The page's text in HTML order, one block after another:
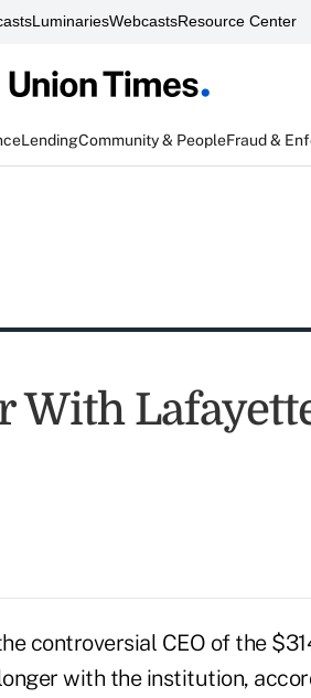
LuminariesWebcastsResource Center
LendingCommunity & PeopleFraud &
With
controversial CEO of the
with the institution,